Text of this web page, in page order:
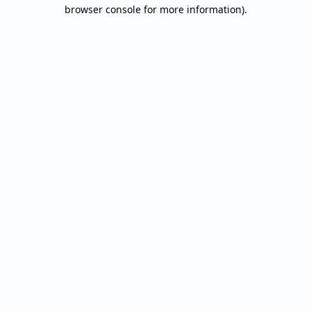
browser console for more information).